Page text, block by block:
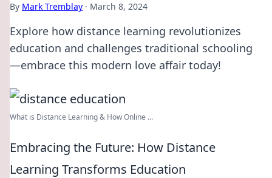
By Mark Tremblay · March 8, 2024
Explore how distance learning revolutionizes
education and challenges traditional schooling
—embrace this modern love affair today!
What is Distance Learning & How Online ...
Embracing the Future: How Distance
Learning Transforms Education